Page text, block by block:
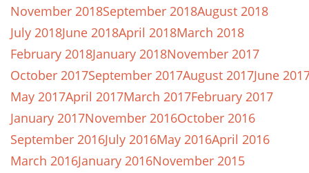
November 2018September 2018August 2018
July 2018June 2018April 2018March 2018
February 2018January 2018November 2017
October 2017September 2017August 2017June
May 2017April 2017March 2017February 2017
January 2017November 2016October 2016
September 2016July 2016May 2016April 2016
March 2016January 2016November 2015